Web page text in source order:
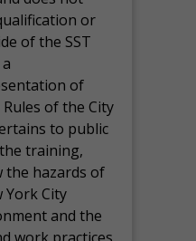
or
of the SST
of
of the City
to public
training,
the hazards of
City
and the